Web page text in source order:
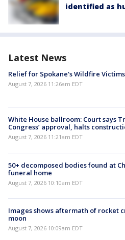
identified as
Latest News
Relief for Spokane's Wildfire Victims
August 7, 2026 11:26am EDT
White House ballroom: Court says
Congress’ approval, halts
August 7, 2026 11:21am EDT
50+ decomposed bodies found at
funeral home
August 7, 2026 10:10am EDT
Images shows aftermath of rocket
moon
August 7, 2026 10:09am EDT